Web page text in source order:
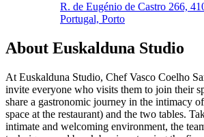
R. de Eugénio de Castro 266,
Portugal, Porto
About Euskalduna Studio
At Euskalduna Studio, Chef Vasco Coelho
invite everyone who visits them to join their
share a gastronomic journey in the intimacy
space at the restaurant) and the two tables.
intimate and welcoming environment, the